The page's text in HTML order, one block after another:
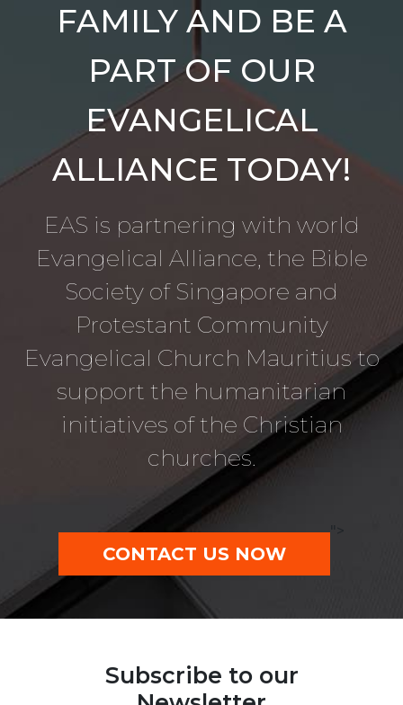
FAMILY AND BE A
PART OF OUR
EVANGELICAL
ALLIANCE TODAY!
EAS is partnering with world
Evangelical Alliance, the Bible
Society of Singapore and
Protestant Community
Evangelical Church Mauritius to
support the humanitarian
initiatives of the Christian
churches.
CONTACT US NOW
Subscribe to our